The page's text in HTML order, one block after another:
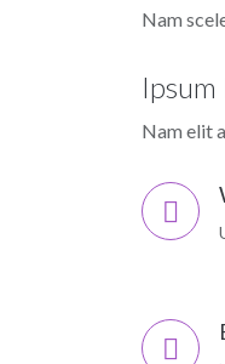
Nam
Nam elit